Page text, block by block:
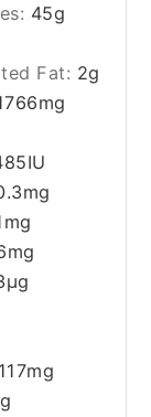
45g
Fat: 2g
mg
IU
mg
mg
mg
µg
117mg